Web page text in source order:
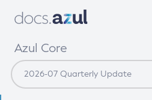
Azul Core